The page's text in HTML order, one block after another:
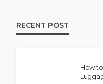
RECENT POST
How